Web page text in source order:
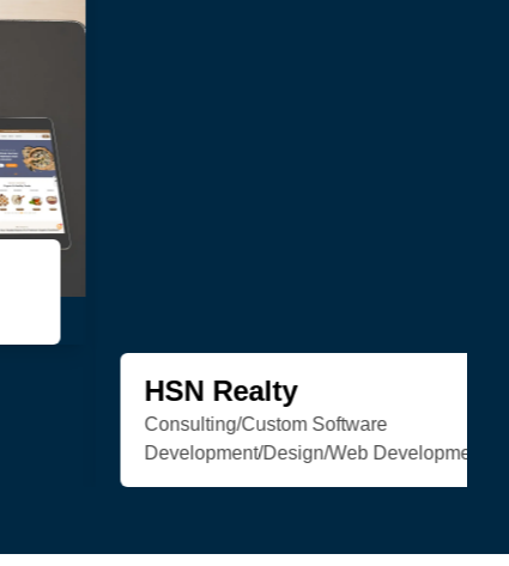
Trenchless Engineering
Web Development